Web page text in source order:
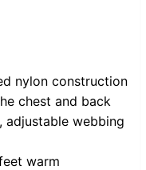
nylon construction
chest and back
adjustable webbing
warm